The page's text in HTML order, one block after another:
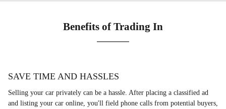
Benefits of Trading In
SAVE TIME AND HASSLES
Selling your car privately can be a hassle. After placing a classified ad
and listing your car online, you'll field phone calls from potential buyers,